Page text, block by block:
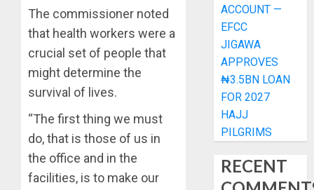
The commissioner noted
that health workers were a
crucial set of people that
might determine the
survival of lives.
“The first thing we must
do, that is those of us in
the office and in the
facilities, is to make our
ACCOUNT —
EFCC
JIGAWA
APPROVES
₦3.5BN LOAN
FOR 2027
HAJJ
PILGRIMS
RECENT